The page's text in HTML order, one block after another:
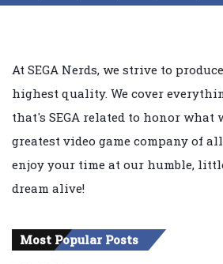
At SEGA Nerds, we strive to
highest quality. We cover
that's SEGA related to honor what
greatest video game company of
enjoy your time at our humble,
dream alive!
Most Popular Posts